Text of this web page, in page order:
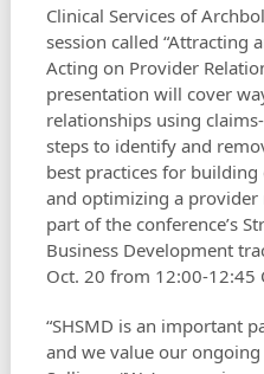
Clinical Services of
session called “Attracting
Acting on Provider
presentation will cover
relationships using
steps to identify and
best practices for
and optimizing a provider
part of the conference’s
Business Development
Oct. 20 from 12:00-12:45
“SHSMD is an important
and we value our